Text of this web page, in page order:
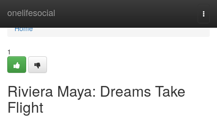
onelifesocial
Home
Home
1
Riviera Maya: Dreams Take
Flight